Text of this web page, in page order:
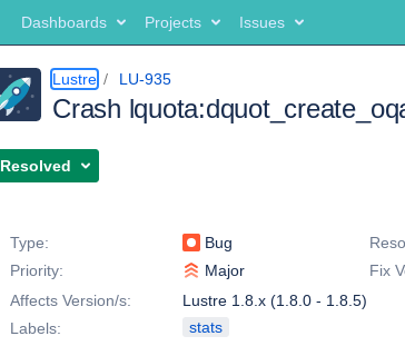
Dashboards Projects Issues
Lustre LU-935
Crash
Resolved
Type:
Bug
Priority:
Major Fix
Affects Version/s:
Lustre 1.8.x (1.8.0 - 1.8.5)
Labels:
stats